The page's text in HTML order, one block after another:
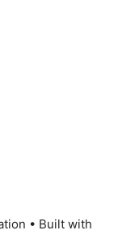
• Built with